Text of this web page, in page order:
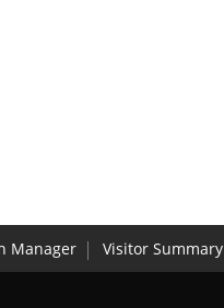
Manager Visitor Summary